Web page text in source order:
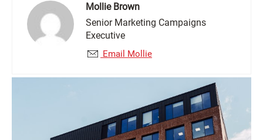
Mollie Brown
Senior Marketing Campaigns
Executive
Email Mollie